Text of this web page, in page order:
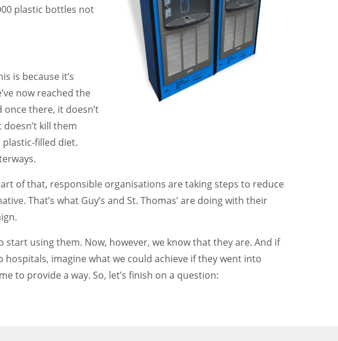
plastic bottles not
is because it’s
now reached the
there, it doesn’t
kill them
filled diet.
of that, responsible organisations are taking steps to reduce
That’s what Guy’s and St. Thomas’ are doing with their
using them. Now, however, we know that they are. And if
imagine what we could achieve if they went into
to provide a way. So, let’s finish on a question: